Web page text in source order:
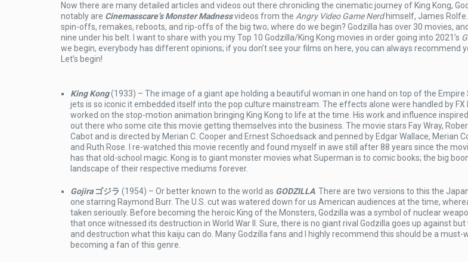
Now there are many detailed articles and videos out there chronicling the cinematic journey of King Kong,
notably are Cinemasscare’s Monster Madnessvideos from the Angry Video Game Nerdhimself, James
spin-offs, remakes, reboots, and rip-offs of the big two; where do we begin? Godzilla has over 30 movies,
nine under his belt. I want to share with you my Top 10 Godzilla/King Kong movies in order going into 2021’s
we begin, everybody has different opinions; if you don’t see your films on here, you can always recommend
Let’s begin!
King Kong(1933) – The image of a giant ape holding a beautiful woman in one hand on top of the
jets is so iconic it embedded itself into the pop culture mainstream. The effects alone were handled by FX
worked on the stop-motion animation bringing King Kong to life at the time. His work and influence
out there who some cite this movie getting themselves into the business. The movie stars Fay Wray,
Cabot and is directed by Merian C. Cooper and Ernest Schoedsack and penned by Edgar Wallace, Merian
and Ruth Rose. I re-watched this movie recently and found myself in awe still after 88 years since the
has that old-school magic. Kong is to giant monster movies what Superman is to comic books; the big
landscape of their respective mediums forever.
Gojira ゴジラ (1954) – Or better known to the world as GODZILLA. There are two versions to this the
one starring Raymond Burr. The U.S. cut was watered down for us American audiences at the time,
taken seriously. Before becoming the heroic King of the Monsters, Godzilla was a symbol of nuclear
that once witnessed its destruction in World War II. Sure, there is no giant rival Godzilla goes up against
and destruction what this kaiju can do. Many Godzilla fans and I highly recommend this should be a must-
becoming a fan of this genre.